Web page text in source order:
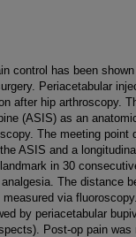
control has been
Periacetabular
after hip arthroscopy.
(ASIS) as an
The meeting point
ASIS and a
in 30
The distance
via
by periacetabular
Post-op pain was